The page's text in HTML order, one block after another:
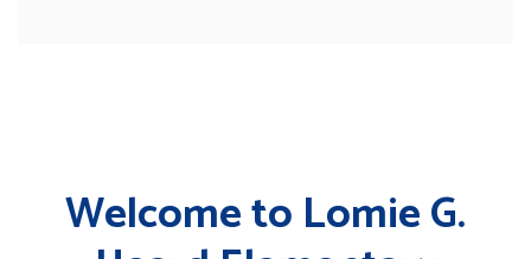
Welcome to Lomie G.